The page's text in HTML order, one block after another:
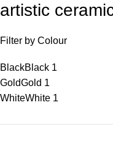
artistic
Filter by Colour
BlackBlack 1
GoldGold 1
WhiteWhite 1